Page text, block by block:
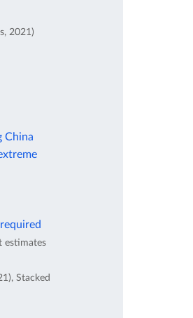
2021)
China
estimates
Stacked